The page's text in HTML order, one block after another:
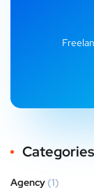
Categories
Agency (1)